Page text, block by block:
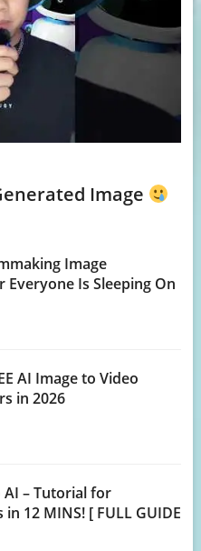
Image
Image
Everyone Is Sleeping On
AI Image to Video
in 2026
AI – Tutorial for
in 12 MINS! [ FULL GUIDE